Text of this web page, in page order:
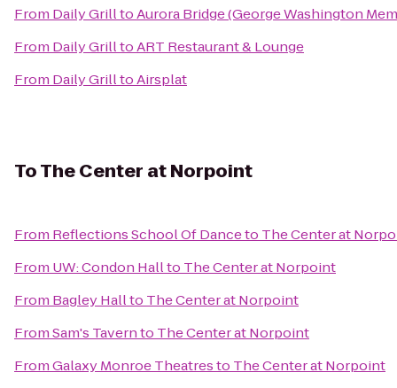
From Daily GrilltoAurora Bridge (George Washington
From Daily GrilltoART Restaurant & Lounge
From Daily GrilltoAirsplat
ToThe Center at Norpoint
From Reflections School Of Danceto The Center at
From UW: Condon Hallto The Center at Norpoint
From Bagley Hallto The Center at Norpoint
FromSam's Tavernto The Center at Norpoint
FromGalaxy Monroe Theatresto The Center at Norpoint